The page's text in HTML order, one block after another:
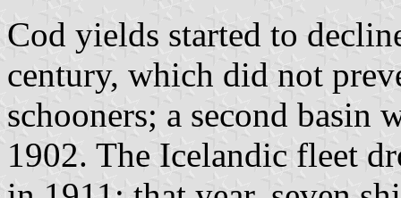
Cod yields started to
century, which did not
schooners; a second
1902. The Icelandic fleet